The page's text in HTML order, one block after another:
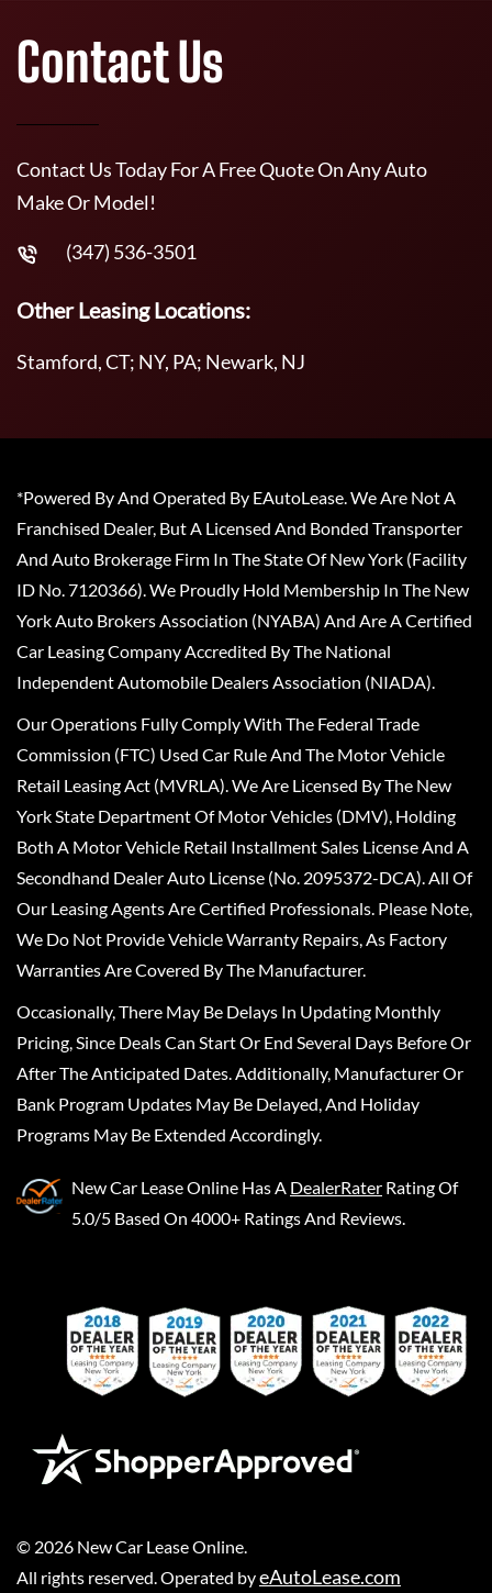
Contact Us
Contact Us Today For A Free Quote On Any Auto
Make Or Model!
(347) 536-3501
Other Leasing Locations:
Stamford, CT; NY, PA; Newark, NJ
*Powered By And Operated By EAutoLease. We Are Not A
Franchised Dealer, But A Licensed And Bonded Transporter
And Auto Brokerage Firm In The State Of New York (Facility
ID No. 7120366). We Proudly Hold Membership In The New
York Auto Brokers Association (NYABA) And Are A Certified
Car Leasing Company Accredited By The National
Independent Automobile Dealers Association (NIADA).
Our Operations Fully Comply With The Federal Trade
Commission (FTC) Used Car Rule And The Motor Vehicle
Retail Leasing Act (MVRLA). We Are Licensed By The New
York State Department Of Motor Vehicles (DMV), Holding
Both A Motor Vehicle Retail Installment Sales License And A
Secondhand Dealer Auto License (No. 2095372-DCA). All Of
Our Leasing Agents Are Certified Professionals. Please Note,
We Do Not Provide Vehicle Warranty Repairs, As Factory
Warranties Are Covered By The Manufacturer.
Occasionally, There May Be Delays In Updating Monthly
Pricing, Since Deals Can Start Or End Several Days Before Or
After The Anticipated Dates. Additionally, Manufacturer Or
Bank Program Updates May Be Delayed, And Holiday
Programs May Be Extended Accordingly.
New Car Lease Online Has A DealerRater Rating Of
5.0/5 Based On 4000+ Ratings And Reviews.
© 2026 New Car Lease Online
All rights reserved. Operated byeAutoLease.com